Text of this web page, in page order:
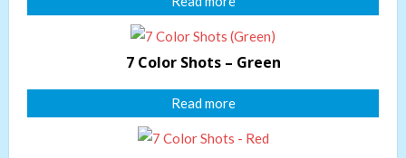
7 Color Shots – Green
Read more